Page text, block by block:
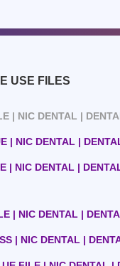
USE FILES
| NIC DENTAL |
| NIC DENTAL |
| NIC DENTAL |
| NIC DENTAL |
| NIC DENTAL |